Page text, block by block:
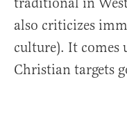
also criticizes
culture). It comes
Christian targets